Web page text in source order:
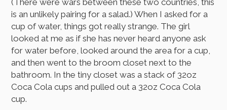
is an unlikely pairing for a salad.) When I asked for a
cup of water, things got really strange. The girl
looked at me as if she has never heard anyone ask
for water before, looked around the area for a cup,
and then went to the broom closet next to the
bathroom. In the tiny closet was a stack of 32oz
Coca Cola cups and pulled out a 32oz Coca Cola
cup.